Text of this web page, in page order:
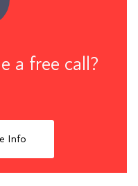
a free call?
Info